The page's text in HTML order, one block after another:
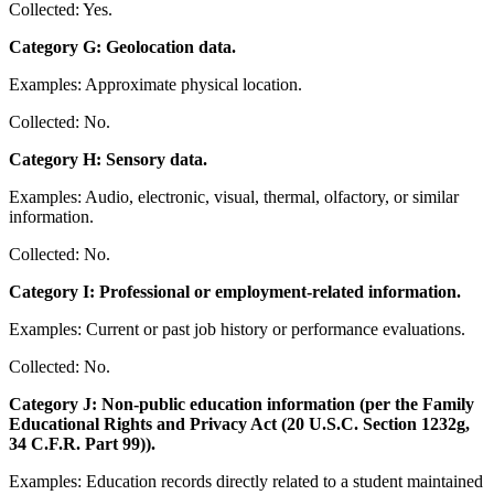
Collected: Yes.
Category G: Geolocation data.
Examples: Approximate physical location.
Collected: No.
Category H: Sensory data.
Examples: Audio, electronic, visual, thermal, olfactory, or similar
information.
Collected: No.
Category I: Professional or employment-related information.
Examples: Current or past job history or performance evaluations.
Collected: No.
Category J: Non-public education information (per the Family
Educational Rights and Privacy Act (20 U.S.C. Section 1232g,
34 C.F.R. Part 99)).
Examples: Education records directly related to a student maintained